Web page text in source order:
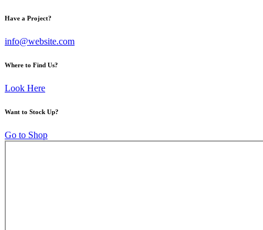
Have a Project?
info@website.com
Where to Find Us?
Look Here
Want to Stock Up?
Go to Shop